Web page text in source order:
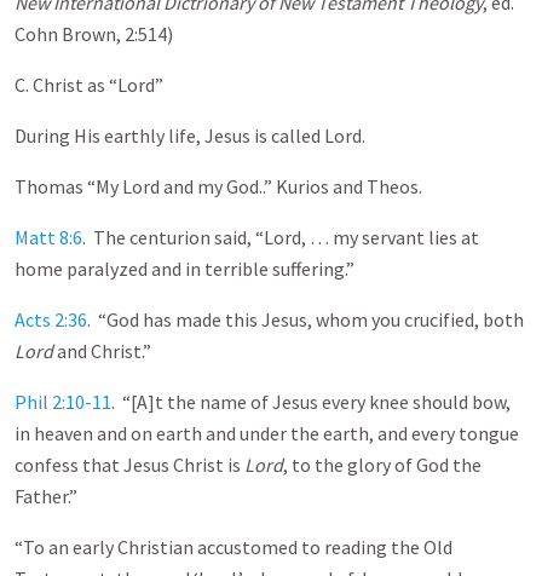
Cohn Brown, 2:514)
C. Christ as “Lord”
During His earthly life, Jesus is called Lord.
Thomas “My Lord and my God..” Kurios and Theos.
Matt 8:6. The centurion said, “Lord, … my servant lies at
home paralyzed and in terrible suffering.”
Acts 2:36. “God has made this Jesus, whom you crucified, both
Lordand Christ.”
Phil 2:10-11. “[A]t the name of Jesus every knee should bow,
in heaven and on earth and under the earth, and every tongue
confess that Jesus Christ is Lord, to the glory of God the
Father.”
“To an early Christian accustomed to reading the Old